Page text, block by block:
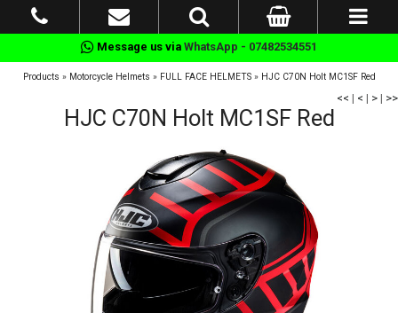
Message us via WhatsApp - 07482534551
Products » Motorcycle Helmets » FULL FACE HELMETS» HJC C70N Holt MC1SF Red
<< | < | > | >>
HJC C70N Holt MC1SF Red